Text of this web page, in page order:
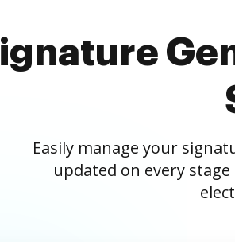
Easily manage your
updated on every